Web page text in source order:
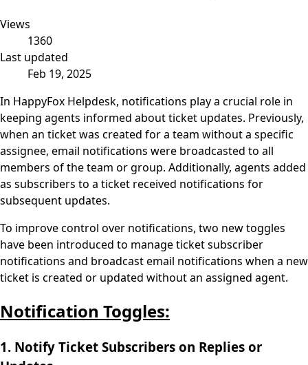
Views
1360
Last updated
Feb 19, 2025
In HappyFox Helpdesk, notifications play a crucial role in
keeping agents informed about ticket updates. Previously,
when an ticket was created for a team without a specific
assignee, email notifications were broadcasted to all
members of the team or group. Additionally, agents added
as subscribers to a ticket received notifications for
subsequent updates.
To improve control over notifications, two new toggles
have been introduced to manage ticket subscriber
notifications and broadcast email notifications when a new
ticket is created or updated without an assigned agent.
Notification Toggles:
1. Notify Ticket Subscribers on Replies or